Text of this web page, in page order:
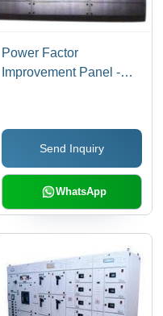
Power Factor
Improvement Panel -
Equipment Lifespan,
Minimize Electricity
Penalties
Send Inquiry
WhatsApp